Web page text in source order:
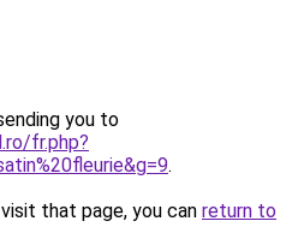
you to
fr.php?
.
that page, you can return to